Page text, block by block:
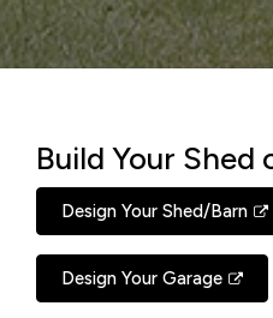
Build Your Shed
Design Your Shed/Barn
Design Your Garage